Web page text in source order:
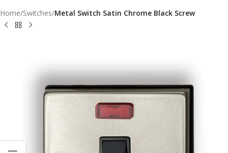
Home Switches Metal Switch Satin Chrome Black Screw